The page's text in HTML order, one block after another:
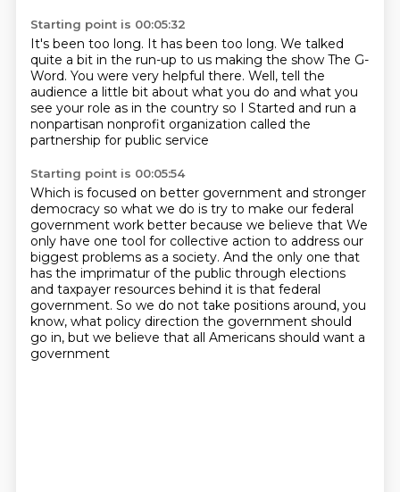
Starting point is 00:05:32
It's been too long. It has been too long. We talked
quite a bit in the run-up to us making the show The G-
Word. You were very helpful there. Well, tell the
audience a little bit about what you do and what you
see your role as in the country so I Started and run a
nonpartisan nonprofit organization called the
partnership for public service
Starting point is 00:05:54
Which is focused on better government and stronger
democracy so what we do is try to make our federal
government work better because we believe that We
only have one tool for collective action to address our
biggest problems as a society. And the only one that
has the imprimatur of the public through elections
and taxpayer resources behind it is that federal
government. So we do not take positions around, you
know, what policy direction the government should
go in, but we believe that all Americans should want a
government